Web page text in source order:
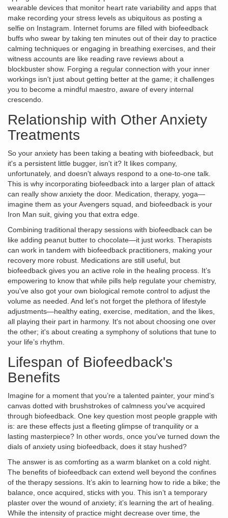
wearable devices that monitor heart rate variability and apps that
make recording your stress levels as ubiquitous as posting a
selfie on Instagram. Internet forums are filled with biofeedback
buffs who swear by taking ten minutes out of their day to practice
calming techniques or engaging in breathing exercises, and their
witness accounts are like reading rave reviews about a
blockbuster show. Forging a regular connection with your inner
workings isn't just about getting better at the game; it challenges
you to become a mindful maestro, aware of every internal
crescendo.
Relationship with Other Anxiety
Treatments
So your anxiety has been taking a beating with biofeedback, but
it's a persistent little bugger, isn't it? It likes company,
unfortunately, and doesn't always respond to a one-to-one talk.
This is why incorporating biofeedback into a larger plan of attack
can really show anxiety the door. Medication, therapy, yoga—
imagine them as your Avengers squad, and biofeedback is your
Iron Man suit, giving you that extra edge.
Combining traditional therapy sessions with biofeedback can be
like adding peanut butter to chocolate—it just works. Therapists
can work in tandem with biofeedback practitioners, making your
recovery more robust. Medications are still useful, but
biofeedback gives you an active role in the healing process. It’s
empowering to know that while pills help regulate your chemistry,
you've also got your own biological remote control to adjust the
volume as needed. And let’s not forget the plethora of lifestyle
adjustments—healthy eating, exercise, meditation, and the likes,
all playing their part in harmony. It's not about choosing one over
the other; it's about creating a symphony of solutions that tune to
your life’s rhythm.
Lifespan of Biofeedback's
Benefits
Imagine for a moment that you’re a talented painter, your mind’s
canvas dotted with brushstrokes of calmness you've acquired
through biofeedback. One key question most people grapple with
is: are these effects just a fleeting glimpse of tranquility or a
lasting masterpiece? In other words, once you've turned down the
dials of anxiety using biofeedback, does it stay hushed?
The answer is as comforting as a warm blanket on a cold night.
The benefits of biofeedback can extend well beyond the confines
of the therapy sessions. It’s akin to learning how to ride a bike; the
balance, once acquired, sticks with you. This isn’t a temporary
plaster over the wound of anxiety; it’s learning the art of healing.
While the intensity of practice might decrease over time, the